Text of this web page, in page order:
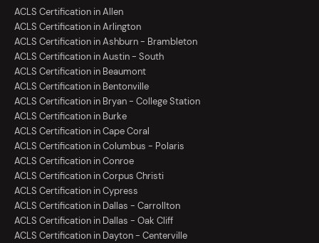
ACLS Certification in Allen
ACLS Certification in Arlington
ACLS Certification in Ashburn - Brambleton
ACLS Certification in Austin - South
ACLS Certification in Beaumont
ACLS Certification in Bentonville
ACLS Certification in Bryan - College Station
ACLS Certification in Burke
ACLS Certification in Cape Coral
ACLS Certification in Columbus - Polaris
ACLS Certification in Conroe
ACLS Certification in Corpus Christi
ACLS Certification in Cypress
ACLS Certification in Dallas - Carrollton
ACLS Certification in Dallas - Oak Cliff
ACLS Certification in Dayton - Centerville